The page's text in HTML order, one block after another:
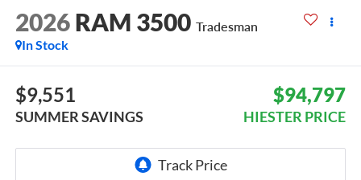
2026 RAM 3500 Tradesman
In Stock
$9,551
SUMMER SAVINGS
$94,797
HIESTER PRICE